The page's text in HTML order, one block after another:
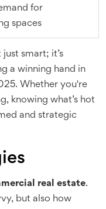
for
spaces
smart; it’s
a winning hand in
Whether you're
knowing what’s hot
and strategic
real estate.
but also how